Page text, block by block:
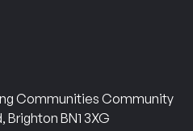
Communities Community
Brighton BN1 3XG